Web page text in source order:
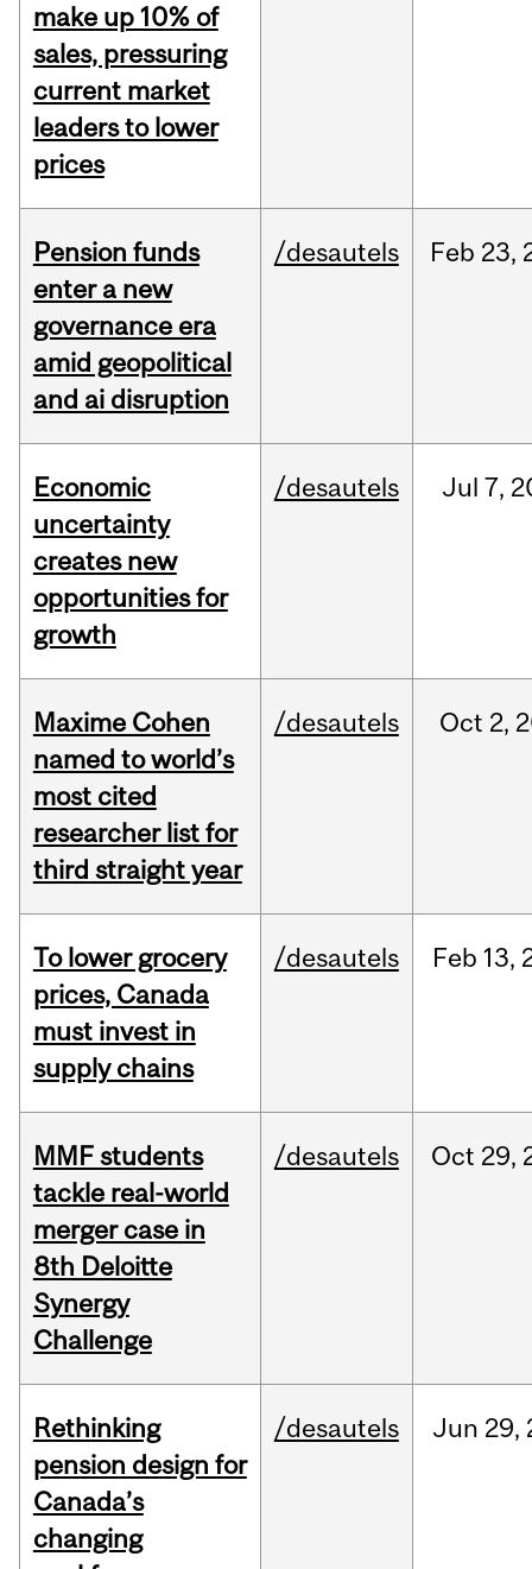
make up 10% of
sales, pressuring
current market
leaders to lower
prices
Pension funds
enter a new
governance era
amid geopolitical
and ai disruption
/desautels Feb 23,
Economic
uncertainty
creates new
opportunities for
growth
/desautels Jul 7,
Maxime Cohen
named to world’s
most cited
researcher list for
third straight year
/desautels Oct 2,
To lower grocery
prices, Canada
must invest in
supply chains
/desautels Feb 13,
MMF students
tackle real-world
merger case in
8th Deloitte
Synergy
Challenge
/desautels Oct 29,
Rethinking
pension design for
Canada’s
changing
/desautels Jun 29,